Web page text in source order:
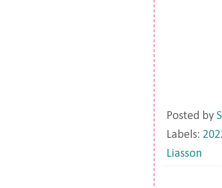
Posted by
Labels:
Liasson